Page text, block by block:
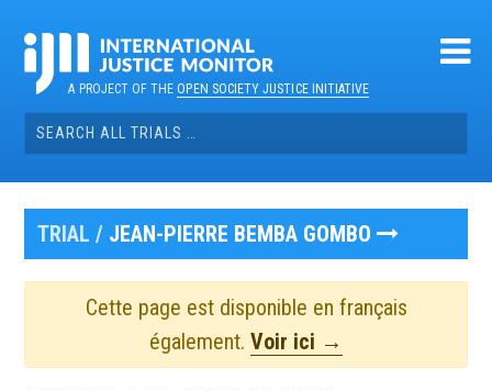
contentA PROJECT OF THEOPEN SOCIETY JUSTICE INITIATIVE
Search
for:
TRIAL / JEAN-PIERRE BEMBA GOMBO
Cette page est disponible en français
également. Voir ici →